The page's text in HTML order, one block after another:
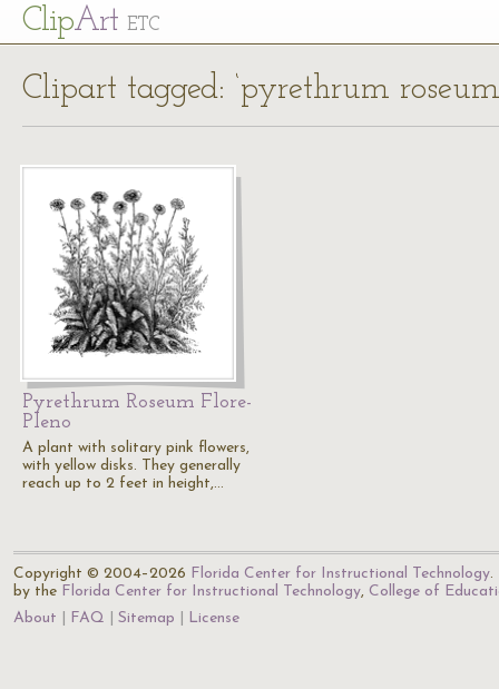
ClipArt ETC
Clipart tagged: ‘pyrethrum
Pyrethrum Roseum Flore-
Pleno
A plant with solitary pink flowers,
with yellow disks. They generally
reach up to 2 feet in height,…
Copyright © 2004–2026 Florida Center for Instructional Technology.
by the Florida Center for Instructional Technology, College of
About
FAQ Sitemap License